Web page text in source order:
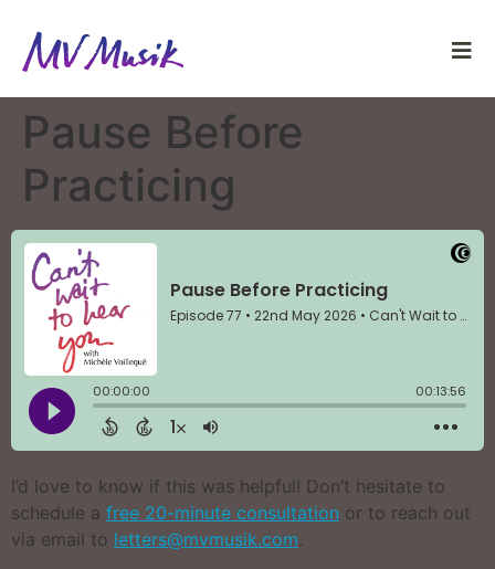
Pause Before
Practicing
I’d love to know if this was helpful! Don’t hesitate to
schedule a free 20-minute consultation or to reach out
via email to letters@mvmusik.com.